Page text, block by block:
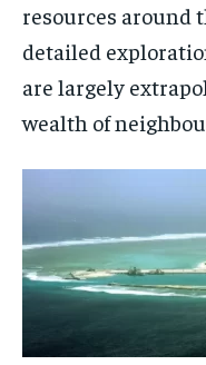
resources around
detailed
are largely
wealth of